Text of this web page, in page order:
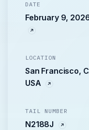
DATE
February 9,
LOCATION
San Francisco,
USA
TAIL NUMBER
N2188J